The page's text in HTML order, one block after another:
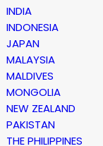
INDIA
INDONESIA
JAPAN
MALAYSIA
MALDIVES
MONGOLIA
NEW ZEALAND
PAKISTAN
THE PHILIPPINES